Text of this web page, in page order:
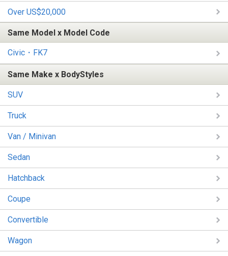
Over US$20,000
Same Model x Model Code
Civic・FK7
Same Make x BodyStyles
SUV
Truck
Van / Minivan
Sedan
Hatchback
Coupe
Convertible
Wagon